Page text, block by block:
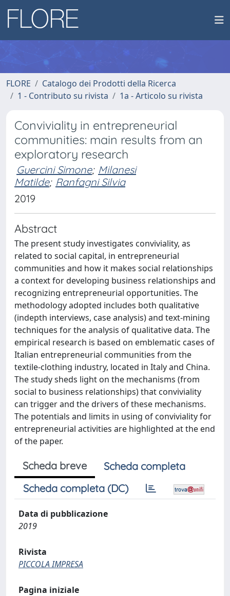
FLORE
Catalogo dei Prodotti della Ricerca
1 - Contributo su rivista
1a - Articolo su rivista
Conviviality in entrepreneurial
communities: main results from an
exploratory research
Guercini Simone; Milanesi
Matilde; Ranfagni Silvia
2019
Abstract
The present study investigates conviviality, as
related to social capital, in entrepreneurial
communities and how it makes social relationships
a context for developing business relationships and
recognizing entrepreneurial opportunities. The
methodology adopted includes both qualitative
(indepth interviews, case analysis) and text-mining
techniques for the analysis of qualitative data. The
empirical research is based on emblematic cases of
Italian entrepreneurial communities from the
textile-clothing industry, located in Italy and China.
The study sheds light on the mechanisms (from
social to business relationships) that conviviality
can trigger and the drivers of these mechanisms.
The potentials and limits in using of conviviality for
entrepreneurial activities are highlighted at the end
of the paper.
Scheda breve
Scheda completa
Scheda completa (DC)
Data di pubblicazione
2019
Rivista
PICCOLA IMPRESA
Pagina iniziale